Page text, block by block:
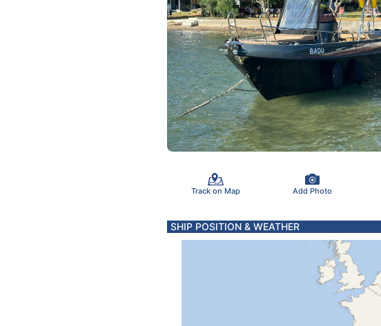
Track on Map Add Photo
SHIP POSITION & WEATHER